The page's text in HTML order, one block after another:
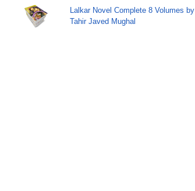
Lalkar Novel Complete 8 Volumes by
Tahir Javed Mughal